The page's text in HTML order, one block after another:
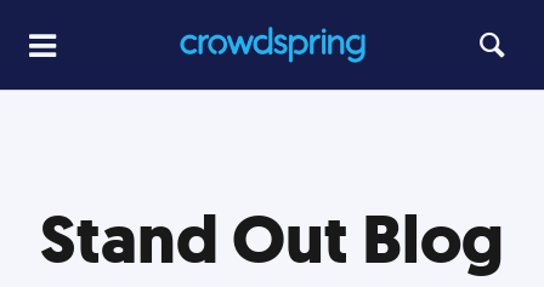
Stand Out Blog